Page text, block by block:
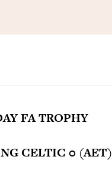
FA TROPHY
CELTIC 0 (AET)